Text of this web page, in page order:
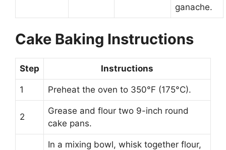
ganache.
Cake Baking Instructions
Step Instructions
1 Preheat the oven to 350°F (175°C).
2
Grease and flour two 9-inch round
cake pans.
In a mixing bowl, whisk together flour,